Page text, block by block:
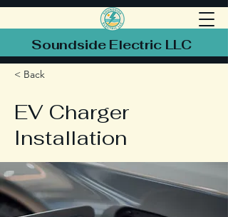
Soundside Electric LLC
< Back
EV Charger
Installation